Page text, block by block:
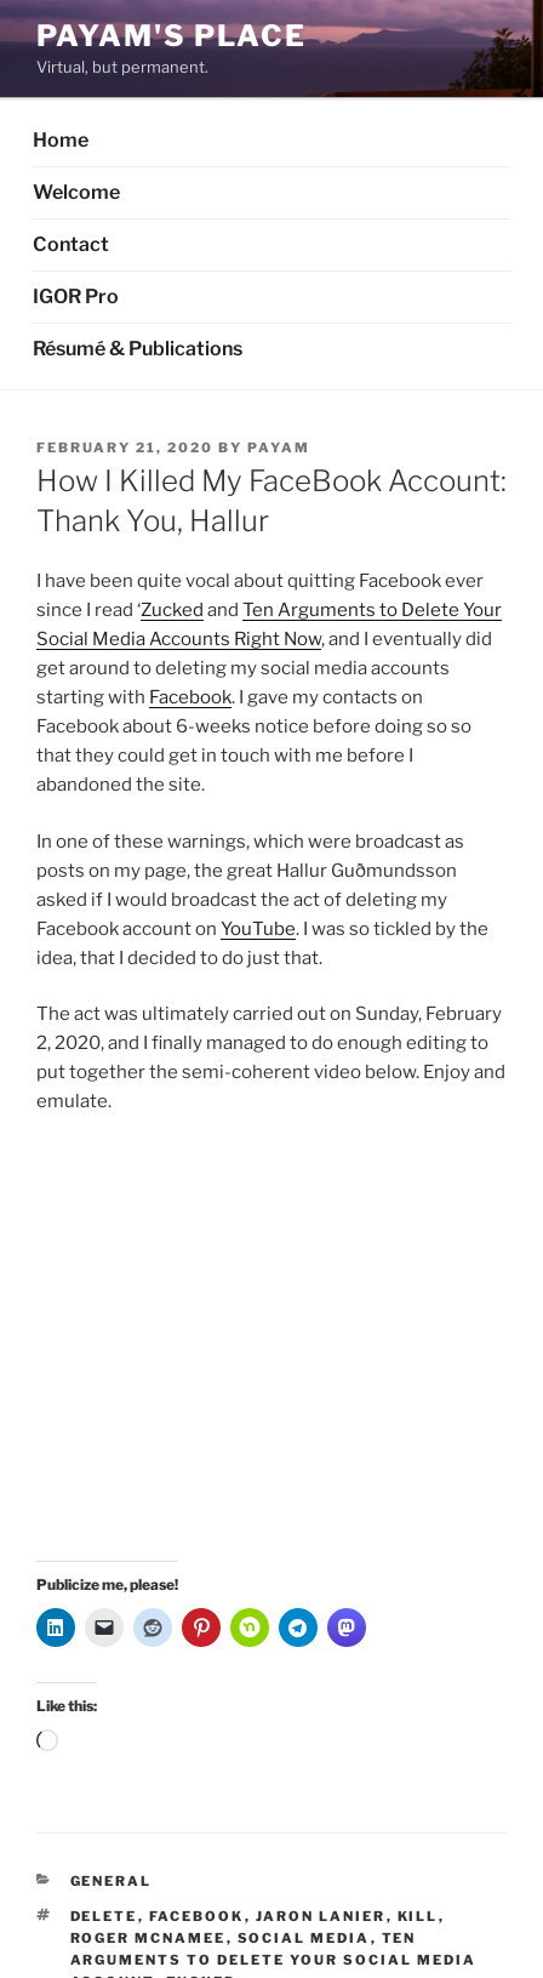
Skip
to
content
PAYAM'S PLACE
Virtual, but permanent.
Home
Welcome
Contact
IGOR Pro
Résumé & Publications
POSTED
ON
FEBRUARY 21, 2020 BY PAYAM
How I Killed My FaceBook Account:
Thank You, Hallur
I have been quite vocal about quitting Facebook ever
since I read ‘Zucked and Ten Arguments to Delete Your
Social Media Accounts Right Now, and I eventually did
get around to deleting my social media accounts
starting with Facebook. I gave my contacts on
Facebook about 6-weeks notice before doing so so
that they could get in touch with me before I
abandoned the site.
In one of these warnings, which were broadcast as
posts on my page, the great Hallur Guðmundsson
asked if I would broadcast the act of deleting my
Facebook account on YouTube. I was so tickled by the
idea, that I decided to do just that.
The act was ultimately carried out on Sunday, February
2, 2020, and I finally managed to do enough editing to
put together the semi-coherent video below. Enjoy and
emulate.
Publicize me, please!
Like this:
Loading…
CATEGORIES
GENERAL
TAGS
DELETE , FACEBOOK , JARON LANIER , KILL ,
ROGER MCNAMEE , SOCIAL MEDIA , TEN
ARGUMENTS TO DELETE YOUR SOCIAL MEDIA